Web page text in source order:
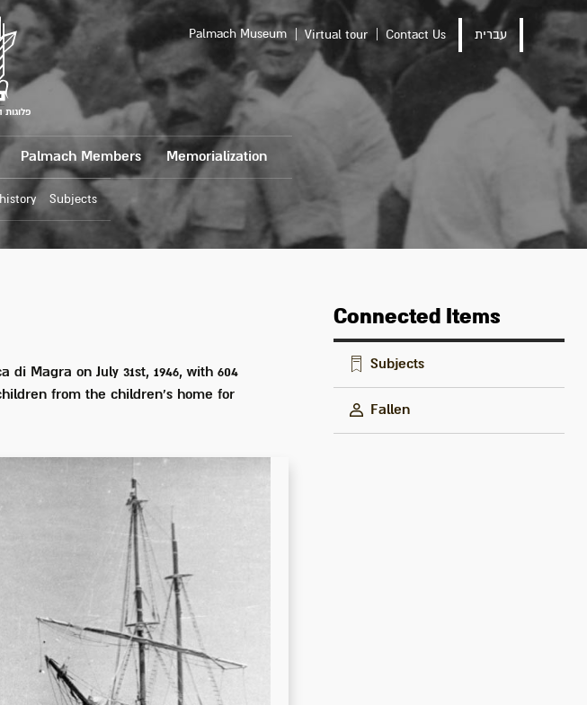
Palmach Museum Virtual tour Contact Us עברית
Palmach Members Memorialization
Subjects
Magra on July 31st, 1946, with 604
from the children's home for
Connected Items
Subjects
Fallen